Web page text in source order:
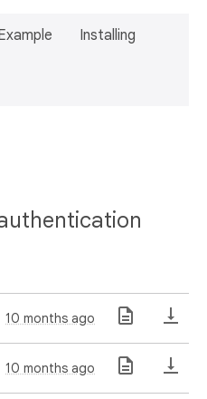
Installing
10 months ago
10 months ago